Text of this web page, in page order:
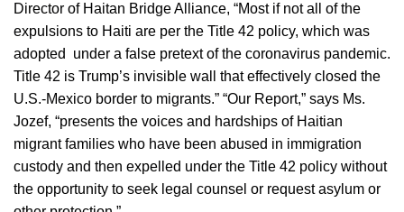
Director of Haitan Bridge Alliance, “Most if not all of the
expulsions to Haiti are per the Title 42 policy, which was
adopted under a false pretext of the coronavirus pandemic.
Title 42 is Trump’s invisible wall that effectively closed the
U.S.-Mexico border to migrants.” “Our Report,” says Ms.
Jozef, “presents the voices and hardships of Haitian
migrant families who have been abused in immigration
custody and then expelled under the Title 42 policy without
the opportunity to seek legal counsel or request asylum or